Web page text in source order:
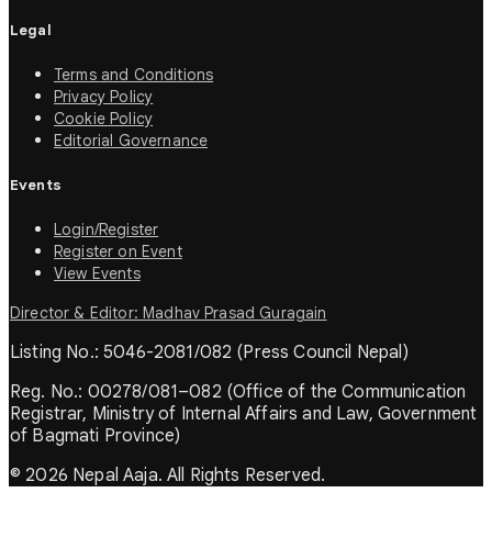
Legal
Terms and Conditions
Privacy Policy
Cookie Policy
Editorial Governance
Events
Login/Register
Register on Event
View Events
Director & Editor: Madhav Prasad Guragain
Listing No.: 5046-2081/082 (Press Council Nepal)
Reg. No.: 00278/081–082 (Office of the Communication
Registrar, Ministry of Internal Affairs and Law, Government
of Bagmati Province)
© 2026 Nepal Aaja. All Rights Reserved.